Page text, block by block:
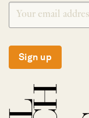
Sign up